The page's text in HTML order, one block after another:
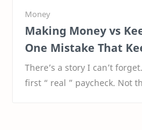
Making Money vs
One Mistake That
There’s a story I can’t forget. A friend of mine got his
first “ real ” paycheck. Not